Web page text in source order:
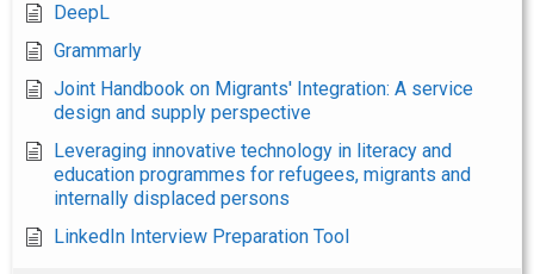
DeepL
Grammarly
Joint Handbook on Migrants' Integration: A service
design and supply perspective
Leveraging innovative technology in literacy and
education programmes for refugees, migrants and
internally displaced persons
LinkedIn Interview Preparation Tool